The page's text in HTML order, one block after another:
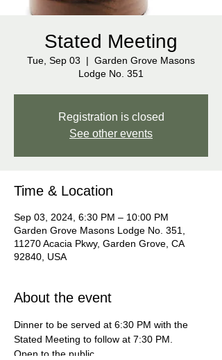
Stated Meeting
Tue, Sep 03
  |
Garden Grove Masons
Lodge No. 351
Registration is closed
See other events
Time & Location
Sep 03, 2024, 6:30 PM – 10:00 PM
Garden Grove Masons Lodge No. 351,
11270 Acacia Pkwy, Garden Grove, CA
92840, USA
About the event
Dinner to be served at 6:30 PM with the
Stated Meeting to follow at 7:30 PM.
Open to the public.